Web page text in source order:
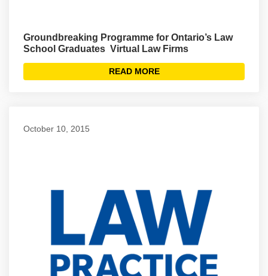
Ground­breaking Programme for Ontario’s Law
School Graduates ­ Virtual Law Firms
READ MORE
October 10, 2015